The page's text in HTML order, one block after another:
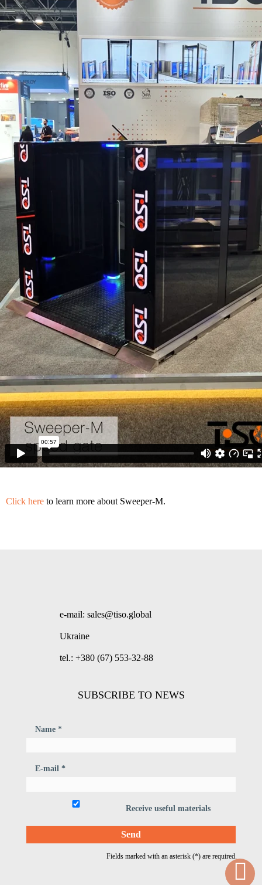
Click here to learn more about Sweeper-M.
e-mail: sales@tiso.global
Ukraine
tel.: +380 (67) 553-32-88
SUBSCRIBE TO NEWS
Name *
E-mail *
Receive useful materials
Fields marked with an asterisk (*) are required.